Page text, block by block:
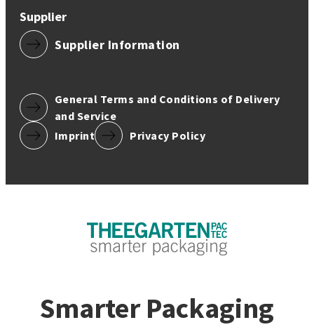
Supplier
Supplier Information
General Terms and Conditions of Delivery
and Service
Imprint
Privacy Policy
Smarter Packaging